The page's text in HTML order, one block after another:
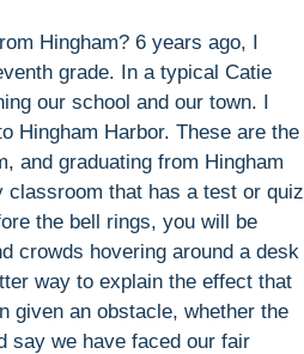
Hingham? 6 years ago, I
grade. In a typical Catie
our school and our town. I
Hingham Harbor. These are the
and graduating from Hingham
classroom that has a test or quiz
the bell rings, you will be
crowds hovering around a desk
way to explain the effect that
given an obstacle, whether the
say we have faced our fair